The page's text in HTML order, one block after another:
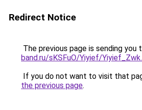
Redirect Notice
The previous page is sending you
band.ru/sKSFuO/Yiyief/
If you do not want to visit that
the previous page.